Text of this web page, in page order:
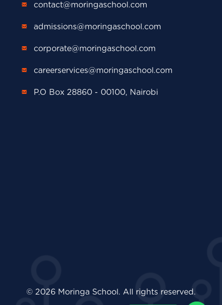
contact@moringaschool.com
admissions@moringaschool.com
corporate@moringaschool.com
careerservices@moringaschool.com
P.O Box 28860 - 00100, Nairobi
© 2026 Moringa School. All rights reserved.